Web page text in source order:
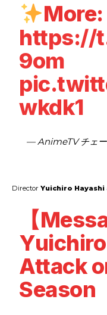
More:
https://
9om
wkdk1
— AnimeTV チェ
Director Yuichiro Hayashi
【
Yuichiro
Attack
Season